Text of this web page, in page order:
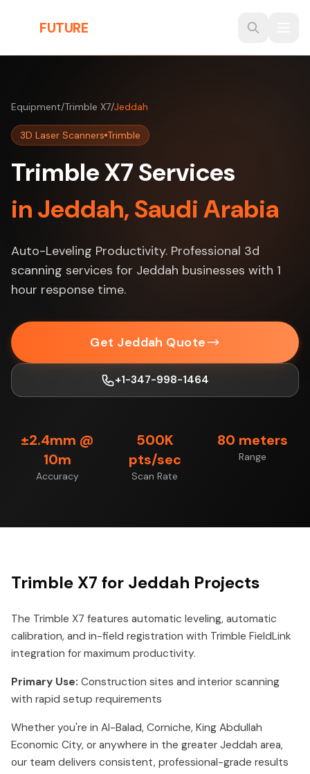
FUTURE
Equipment/Trimble X7/Jeddah
3D Laser Scanners Trimble
Trimble X7 Services
in Jeddah, Saudi Arabia
Auto-Leveling Productivity. Professional 3d
scanning services for Jeddah businesses with 1
hour response time.
Get Jeddah Quote
+1-347-998-1464
±2.4mm @
10m
Accuracy
500K
pts/sec
Scan Rate
80 meters
Range
Trimble X7 for Jeddah Projects
The Trimble X7 features automatic leveling, automatic
calibration, and in-field registration with Trimble FieldLink
integration for maximum productivity.
Primary Use: Construction sites and interior scanning
with rapid setup requirements
Whether you're in Al-Balad, Corniche, King Abdullah
Economic City, or anywhere in the greater Jeddah area,
our team delivers consistent, professional-grade results